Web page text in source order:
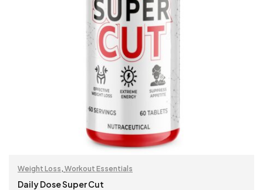
Weight Loss , Workout Essentials
Daily Dose Super Cut